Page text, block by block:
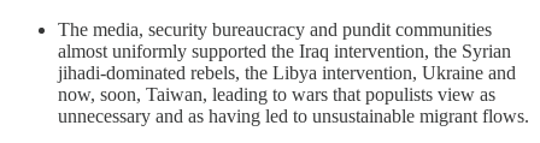
The media, security bureaucracy and pundit communities
almost uniformly supported the Iraq intervention, the Syrian
jihadi-dominated rebels, the Libya intervention, Ukraine and
now, soon, Taiwan, leading to wars that populists view as
unnecessary and as having led to unsustainable migrant flows.